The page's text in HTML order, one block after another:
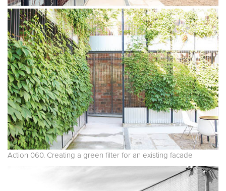
Action 060. Creating a green filter for an existing facade